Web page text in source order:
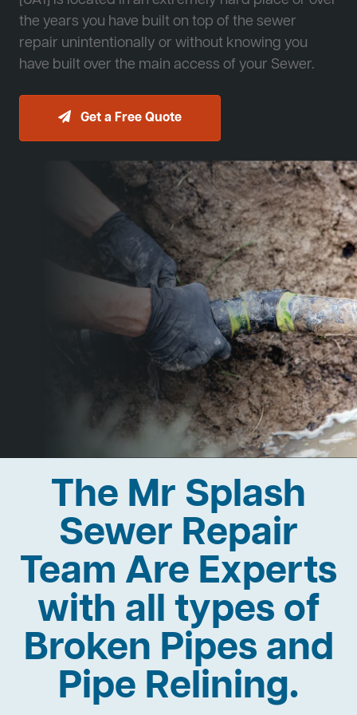
the years you have built on top of the sewer
repair unintentionally or without knowing you
have built over the main access of your Sewer.
Get a Free Quote
The Mr Splash
Sewer Repair
Team Are Experts
with all types of
Broken Pipes and
Pipe Relining.